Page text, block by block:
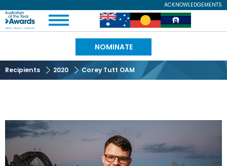
to
main
ACKNOWLEDGEMENTS
Australian
the
Year
Image Image Image
Expand
Menu
NOMINATE
Recipients 2020 Corey Tutt OAM